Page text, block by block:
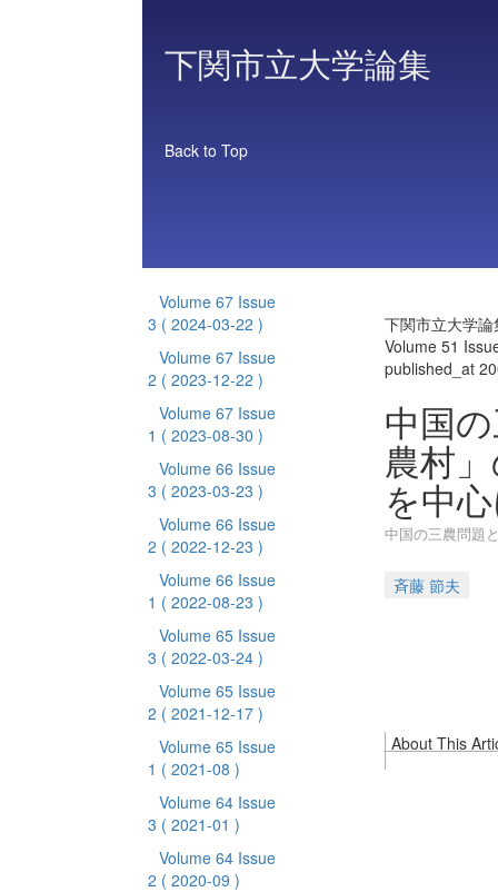
下関市立大学論集
Back to Top
Volume 67 Issue
3 ( 2024-03-22 )
Volume 67 Issue
2 ( 2023-12-22 )
Volume 67 Issue
1 ( 2023-08-30 )
Volume 66 Issue
3 ( 2023-03-23 )
Volume 66 Issue
2 ( 2022-12-23 )
Volume 66 Issue
1 ( 2022-08-23 )
Volume 65 Issue
3 ( 2022-03-24 )
Volume 65 Issue
2 ( 2021-12-17 )
Volume 65 Issue
1 ( 2021-08 )
Volume 64 Issue
3 ( 2021-01 )
Volume 64 Issue
2 ( 2020-09 )
下関市立大学論
Volume 51
published_at
中国
農村
を中
中国の三農問題
斉藤 節夫
About This